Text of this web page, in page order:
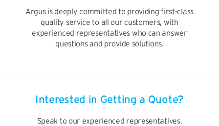
Argus is deeply committed to providing first-class
quality service to all our customers, with
experienced representatives who can answer
questions and provide solutions.
Interested in Getting a Quote?
Speak to our experienced representatives.